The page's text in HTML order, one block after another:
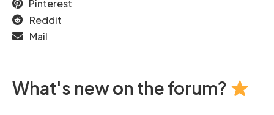
Pinterest
Reddit
Mail
What's new on the forum?